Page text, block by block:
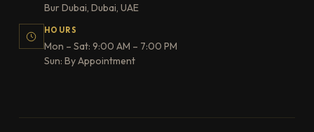
Bur Dubai, Dubai, UAE
HOURS
Mon – Sat: 9:00 AM – 7:00 PM
Sun: By Appointment